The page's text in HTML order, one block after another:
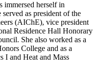
immersed herself in
as president of the
(AIChE), vice president
Residence Hall Honorary
She also worked as a
College and as a
I and Heat and Mass